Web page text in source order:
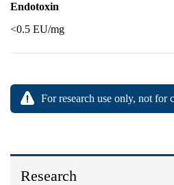
Research
Endotoxin
<0.5 EU/mg
For research use only, not for